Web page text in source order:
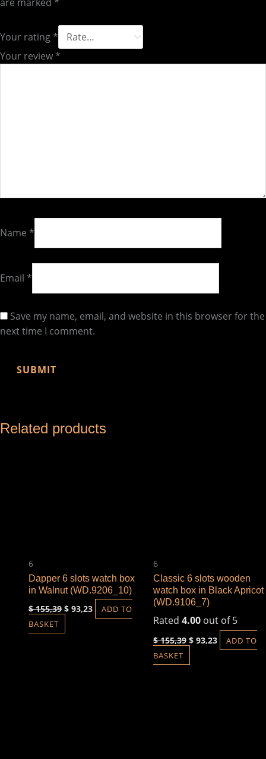
Your rating *
Your review *
Name *
Email *
Save my name, email, and website in this browser for the
next time I comment.
Related products
6
Dapper 6 slots watch box
in Walnut (WD.9206_10)
$155,39 $ 93,23
ADD TO
BASKET
6
Classic 6 slots wooden
watch box in Black Apricot
(WD.9106_7)
Rated 4.00 out of 5
$155,39 $ 93,23
ADD TO
BASKET